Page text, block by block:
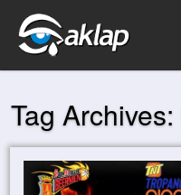
Tag Archives: